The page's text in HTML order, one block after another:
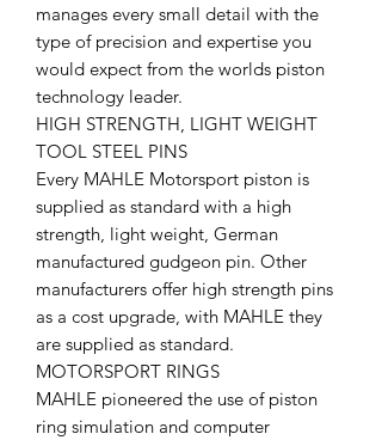
manages every small detail with the
type of precision and expertise you
would expect from the worlds piston
technology leader.
HIGH STRENGTH, LIGHT WEIGHT
TOOL STEEL PINS
Every MAHLE Motorsport piston is
supplied as standard with a high
strength, light weight, German
manufactured gudgeon pin. Other
manufacturers offer high strength pins
as a cost upgrade, with MAHLE they
are supplied as standard.
MOTORSPORT RINGS
MAHLE pioneered the use of piston
ring simulation and computer